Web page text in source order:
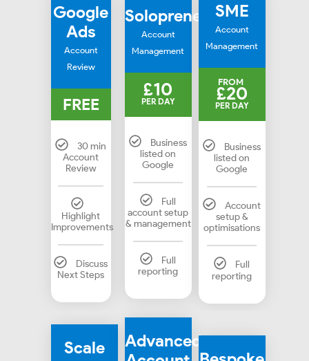
Google
Ads
Account
Review
FREE
30 min
Account
Review
Highlight
Improvements
Discuss
Next Steps
Solopreneur
Account
Management
£10
PER DAY
Business
listed on
Google
Full
account setup
& management
Full
reporting
SME
Account
Management
FROM
£20
PER DAY
Business
listed on
Google
Account
setup &
optimisations
Full
reporting
Scale
Advanced